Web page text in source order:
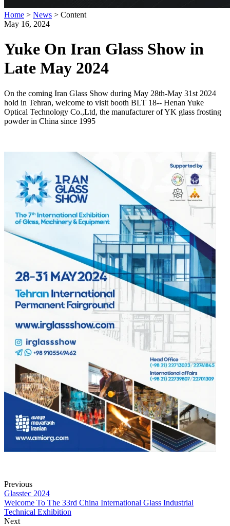
Home > News > Content
May 16, 2024
Yuke On Iran Glass Show in
Late May 2024
On the coming Iran Glass Show during May 28th-May 31st 2024
hold in Tehran, welcome to visit booth BLT 18-- Henan Yuke
Optical Technology Co.,Ltd, the manufacturer of YK glass frosting
powder in China since 1995
Previous
Glasstec 2024
Welcome To The 33rd China International Glass Industrial
Technical Exhibition
Next